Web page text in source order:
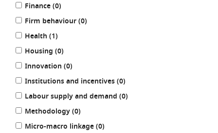
Finance (0results
)
Firm behaviour (0results
)
Health (1results
)
Housing (0results
)
Innovation (0results
)
Institutions and incentives (0results
)
Labour supply and demand (0results
)
Methodology (0results
)
Micro-macro linkage (0results
)